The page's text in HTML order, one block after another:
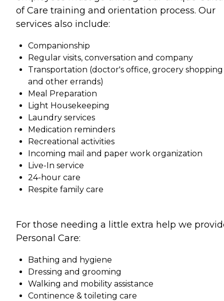
of Care training and orientation process. Our
services also include:
Companionship
Regular visits, conversation and company
Transportation (doctor's office, grocery shopping
and other errands)
Meal Preparation
Light Housekeeping
Laundry services
Medication reminders
Recreational activities
Incoming mail and paper work organization
Live-In service
24-hour care
Respite family care
For those needing a little extra help we
Personal Care:
Bathing and hygiene
Dressing and grooming
Walking and mobility assistance
Continence & toileting care